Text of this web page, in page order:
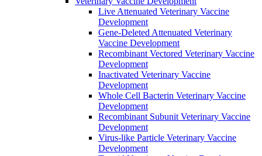
Live Attenuated Veterinary Vaccine
Development
Gene-Deleted Attenuated Veterinary
Vaccine Development
Recombinant Vectored Veterinary Vaccine
Development
Inactivated Veterinary Vaccine
Development
Whole Cell Bacterin Veterinary Vaccine
Development
Recombinant Subunit Veterinary Vaccine
Development
Virus-like Particle Veterinary Vaccine
Development